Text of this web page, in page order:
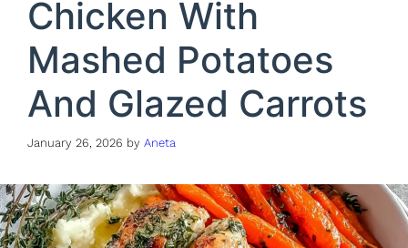
Chicken With
Mashed Potatoes
And Glazed Carrots
January 26, 2026 by Aneta